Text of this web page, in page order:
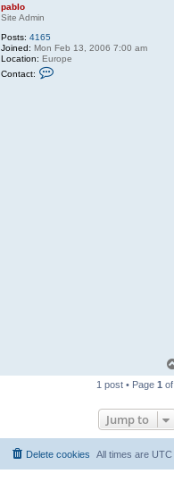
pablo
Site Admin
Posts: 4165
Joined: Mon Feb 13, 2006 7:00 am
Location: Europe
Contact:
1 post • Page 1 of
Jump to
All times are UTC
Delete cookies